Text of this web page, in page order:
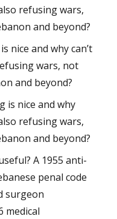
refusing wars,
and beyond?
nice and why can’t
wars, not
and beyond?
is nice and why
refusing wars,
and beyond?
A 1955 anti-
penal code
surgeon
medical